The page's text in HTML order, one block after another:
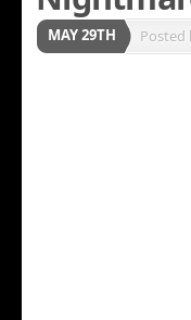
MAY 29TH Posted